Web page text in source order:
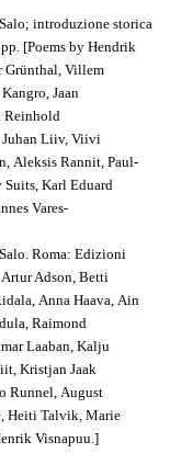
introduzione storica
[Poems by Hendrik
Grünthal, Villem
Jaan
Reinhold
Juhan Liiv, Viivi
Aleksis Rannit, Paul-
Suits, Karl Eduard
Vares-
Roma: Edizioni
Adson, Betti
Anna Haava, Ain
Raimond
Laaban, Kalju
Kristjan Jaak
Runnel, August
Heiti Talvik, Marie
Visnapuu.]